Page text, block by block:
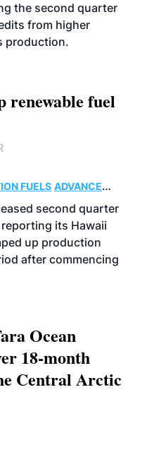
the second quarter
from higher
production.
renewable fuel
FUELS ADVANCED
BUSINESS
second quarter
its Hawaii
up production
after commencing
Ocean
18-month
Central Arctic